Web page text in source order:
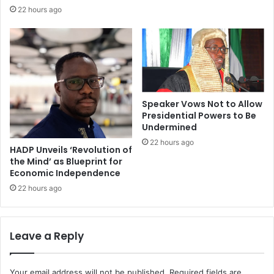
22 hours ago
HADP Unveils ‘Revolution of
the Mind’ as Blueprint for
Economic Independence
22 hours ago
Speaker Vows Not to Allow
Presidential Powers to Be
Undermined
22 hours ago
Leave a Reply
Your email address will not be published. Required fields are